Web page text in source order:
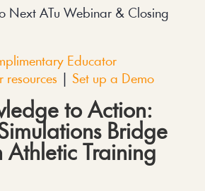
Next ATu Webinar & Closing
Educator
resources |Set up a Demo
to Action:
Bridge
Training